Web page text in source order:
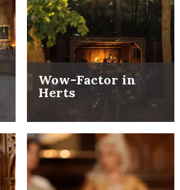
Wow-Factor in
Herts